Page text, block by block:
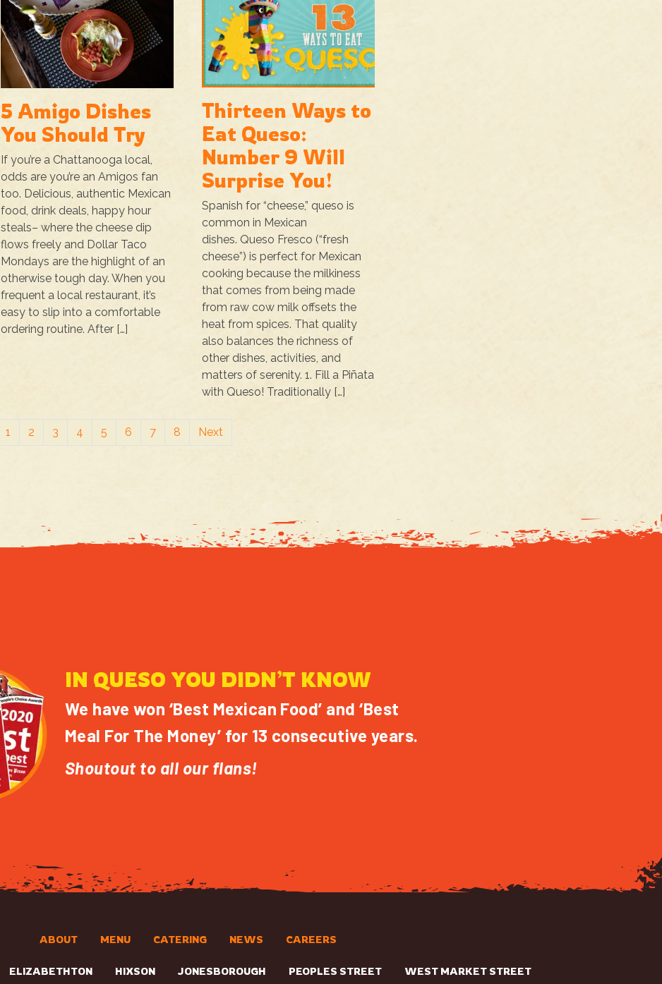
5 Amigo Dishes
You Should Try
If you’re a Chattanooga local,
odds are you’re an Amigos fan
too. Delicious, authentic Mexican
food, drink deals, happy hour
steals– where the cheese dip
flows freely and Dollar Taco
Mondays are the highlight of an
otherwise tough day. When you
frequent a local restaurant, it’s
easy to slip into a comfortable
ordering routine. After […]
Thirteen Ways to
Eat Queso:
Number 9 Will
Surprise You!
Spanish for “cheese,” queso is
common in Mexican
dishes. Queso Fresco (“fresh
cheese”) is perfect for Mexican
cooking because the milkiness
that comes from being made
from raw cow milk offsets the
heat from spices. That quality
also balances the richness of
other dishes, activities, and
matters of serenity. 1. Fill a Piñata
with Queso! Traditionally […]
1 2 3 4 5 6 7 8 Next
IN QUESO YOU DIDN’T KNOW
We have won ‘Best Mexican Food’ and ‘Best
Meal For The Money’ for 13 consecutive years.
Shoutout to all our flans!
ABOUT MENU CATERING NEWS CAREERS
ELIZABETHTON HIXSON JONESBOROUGH PEOPLES STREET WEST MARKET STREET